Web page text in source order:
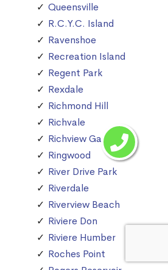
Queensville
R.C.Y.C. Island
Ravenshoe
Recreation Island
Regent Park
Rexdale
Richmond Hill
Richvale
Richview Gardens
Ringwood
River Drive Park
Riverdale
Riverview Beach
Riviere Don
Riviere Humber
Roches Point